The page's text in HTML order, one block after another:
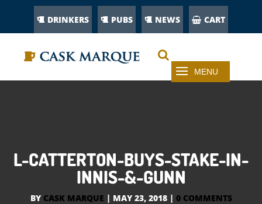
DRINKERS PUBS NEWS CART
L-CATTERTON-BUYS-STAKE-IN-
INNIS-&-GUNN
BY CASK MARQUE | MAY 23, 2018| 0 COMMENTS